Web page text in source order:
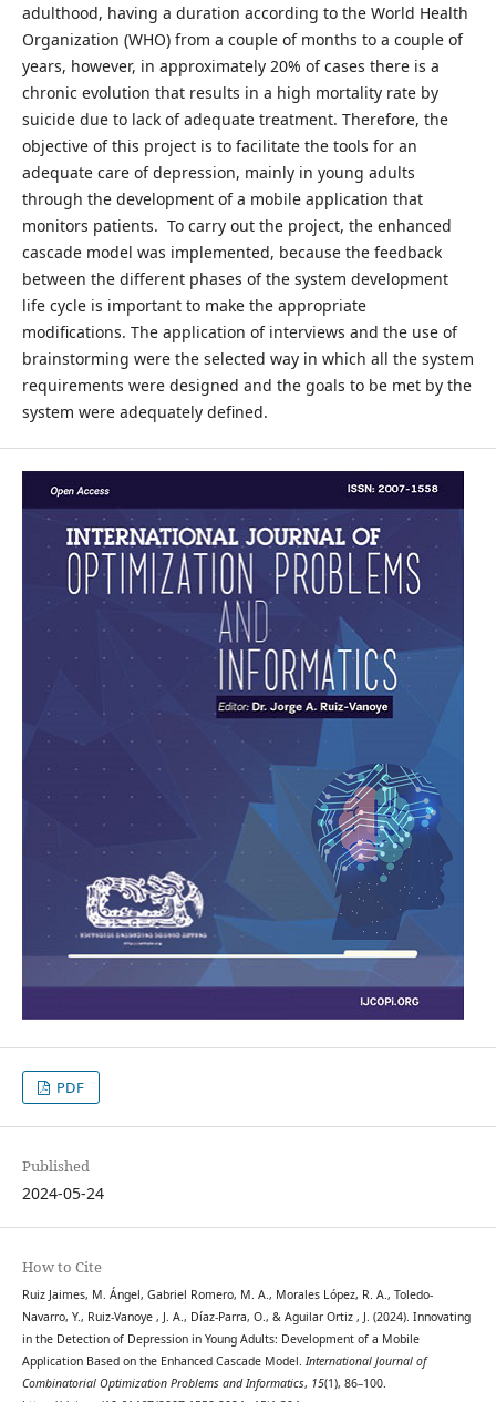
adulthood, having a duration according to the World Health
Organization (WHO) from a couple of months to a couple of
years, however, in approximately 20% of cases there is a
chronic evolution that results in a high mortality rate by
suicide due to lack of adequate treatment. Therefore, the
objective of this project is to facilitate the tools for an
adequate care of depression, mainly in young adults
through the development of a mobile application that
monitors patients. To carry out the project, the enhanced
cascade model was implemented, because the feedback
between the different phases of the system development
life cycle is important to make the appropriate
modifications. The application of interviews and the use of
brainstorming were the selected way in which all the system
requirements were designed and the goals to be met by the
system were adequately defined.
PDF
Published
2024-05-24
How to Cite
Ruiz Jaimes, M. Ángel, Gabriel Romero, M. A., Morales López, R. A., Toledo-
Navarro, Y., Ruiz-Vanoye , J. A., Díaz-Parra, O., & Aguilar Ortiz , J. (2024). Innovating
in the Detection of Depression in Young Adults: Development of a Mobile
Application Based on the Enhanced Cascade Model. International Journal of
Combinatorial Optimization Problems and Informatics, 15(1), 86–100.